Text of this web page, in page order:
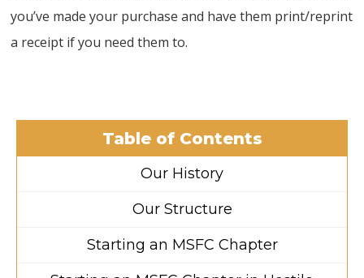
you’ve made your purchase and have them print/reprint
a receipt if you need them to.
Table of Contents
Our History
Our Structure
Starting an MSFC Chapter